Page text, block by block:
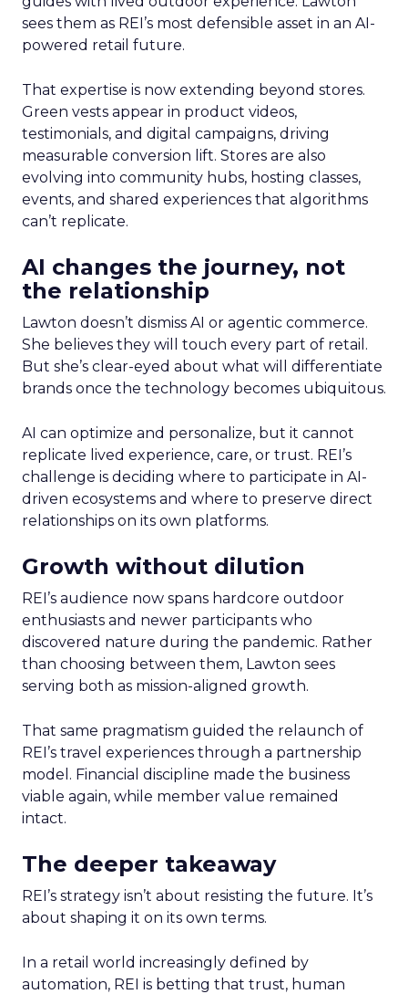
sees them as REI’s most defensible asset in an AI-
powered retail future.
That expertise is now extending beyond stores.
Green vests appear in product videos,
testimonials, and digital campaigns, driving
measurable conversion lift. Stores are also
evolving into community hubs, hosting classes,
events, and shared experiences that algorithms
can’t replicate.
AI changes the journey, not
the relationship
Lawton doesn’t dismiss AI or agentic commerce.
She believes they will touch every part of retail.
But she’s clear-eyed about what will differentiate
brands once the technology becomes ubiquitous.
AI can optimize and personalize, but it cannot
replicate lived experience, care, or trust. REI’s
challenge is deciding where to participate in AI-
driven ecosystems and where to preserve direct
relationships on its own platforms.
Growth without dilution
REI’s audience now spans hardcore outdoor
enthusiasts and newer participants who
discovered nature during the pandemic. Rather
than choosing between them, Lawton sees
serving both as mission-aligned growth.
That same pragmatism guided the relaunch of
REI’s travel experiences through a partnership
model. Financial discipline made the business
viable again, while member value remained
intact.
The deeper takeaway
REI’s strategy isn’t about resisting the future. It’s
about shaping it on its own terms.
In a retail world increasingly defined by
automation, REI is betting that trust, human